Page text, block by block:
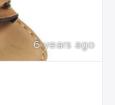
6 years ago